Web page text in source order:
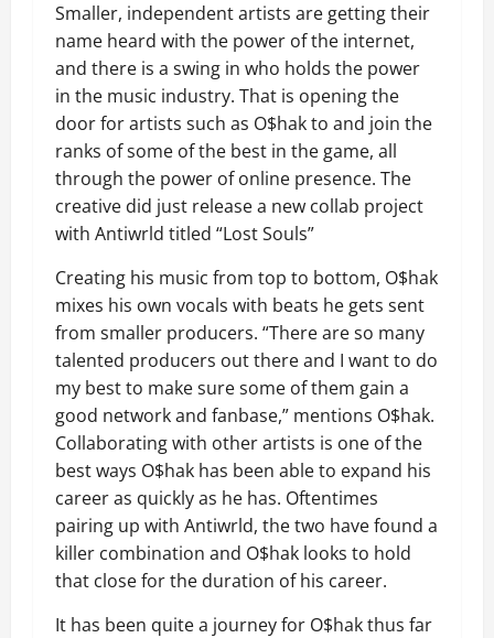
Smaller, independent artists are getting their
name heard with the power of the internet,
and there is a swing in who holds the power
in the music industry. That is opening the
door for artists such as O$hak to and join the
ranks of some of the best in the game, all
through the power of online presence. The
creative did just release a new collab project
with Antiwrld titled “Lost Souls”
Creating his music from top to bottom, O$hak
mixes his own vocals with beats he gets sent
from smaller producers. “There are so many
talented producers out there and I want to do
my best to make sure some of them gain a
good network and fanbase,” mentions O$hak.
Collaborating with other artists is one of the
best ways O$hak has been able to expand his
career as quickly as he has. Oftentimes
pairing up with Antiwrld, the two have found a
killer combination and O$hak looks to hold
that close for the duration of his career.
It has been quite a journey for O$hak thus far